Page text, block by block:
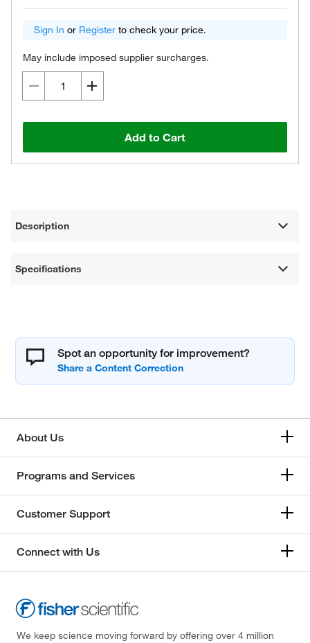
Sign In or Register to check your price.
May include imposed supplier surcharges.
Add to Cart
Description
Specifications
Spot an opportunity for improvement?
About Us
Programs and Services
Customer Support
Connect with Us
We keep science moving forward by offering over 4 million